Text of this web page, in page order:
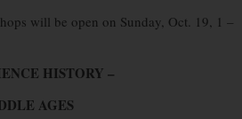
will be open on Sunday, Oct. 19, 1 –
HISTORY –
AGES